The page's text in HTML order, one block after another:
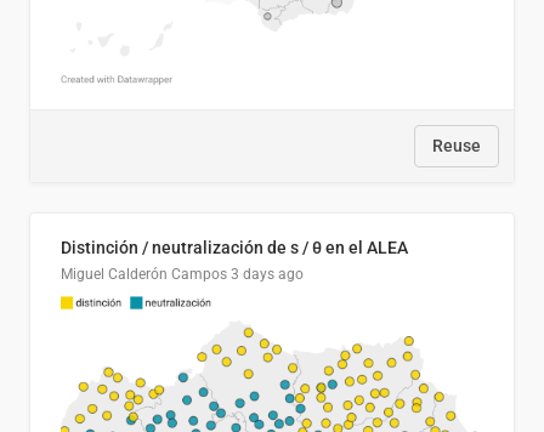
Reuse
Distinción / neutralización de s / θ en el ALEA
Miguel Calderón Campos 3 days ago